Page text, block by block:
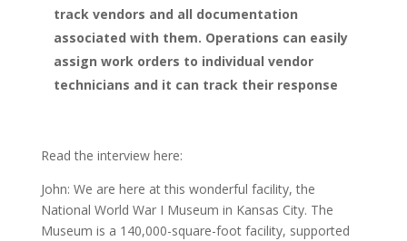
track vendors and all documentation
associated with them. Operations can easily
assign work orders to individual vendor
technicians and it can track their response
Read the interview here:
John: We are here at this wonderful facility, the
National World War I Museum in Kansas City. The
Museum is a 140,000-square-foot facility, supported